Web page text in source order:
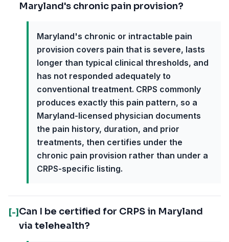
Maryland's chronic pain provision?
Maryland's chronic or intractable pain
provision covers pain that is severe, lasts
longer than typical clinical thresholds, and
has not responded adequately to
conventional treatment. CRPS commonly
produces exactly this pain pattern, so a
Maryland-licensed physician documents
the pain history, duration, and prior
treatments, then certifies under the
chronic pain provision rather than under a
CRPS-specific listing.
[-] Can I be certified for CRPS in Maryland
via telehealth?